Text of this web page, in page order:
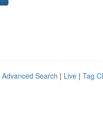
Advanced Search | Live | Tag